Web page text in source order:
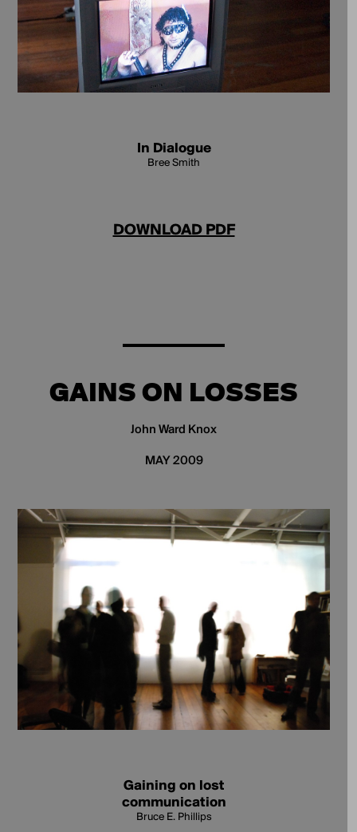
In Dialogue
Bree Smith
DOWNLOAD PDF
GAINS ON LOSSES
John Ward Knox
MAY 2009
Gaining on lost
communication
Bruce E. Phillips